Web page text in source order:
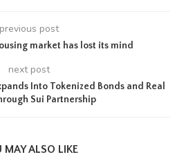
previous post
market has lost its mind
next post
Into Tokenized Bonds and Real
Sui Partnership
MAY ALSO LIKE